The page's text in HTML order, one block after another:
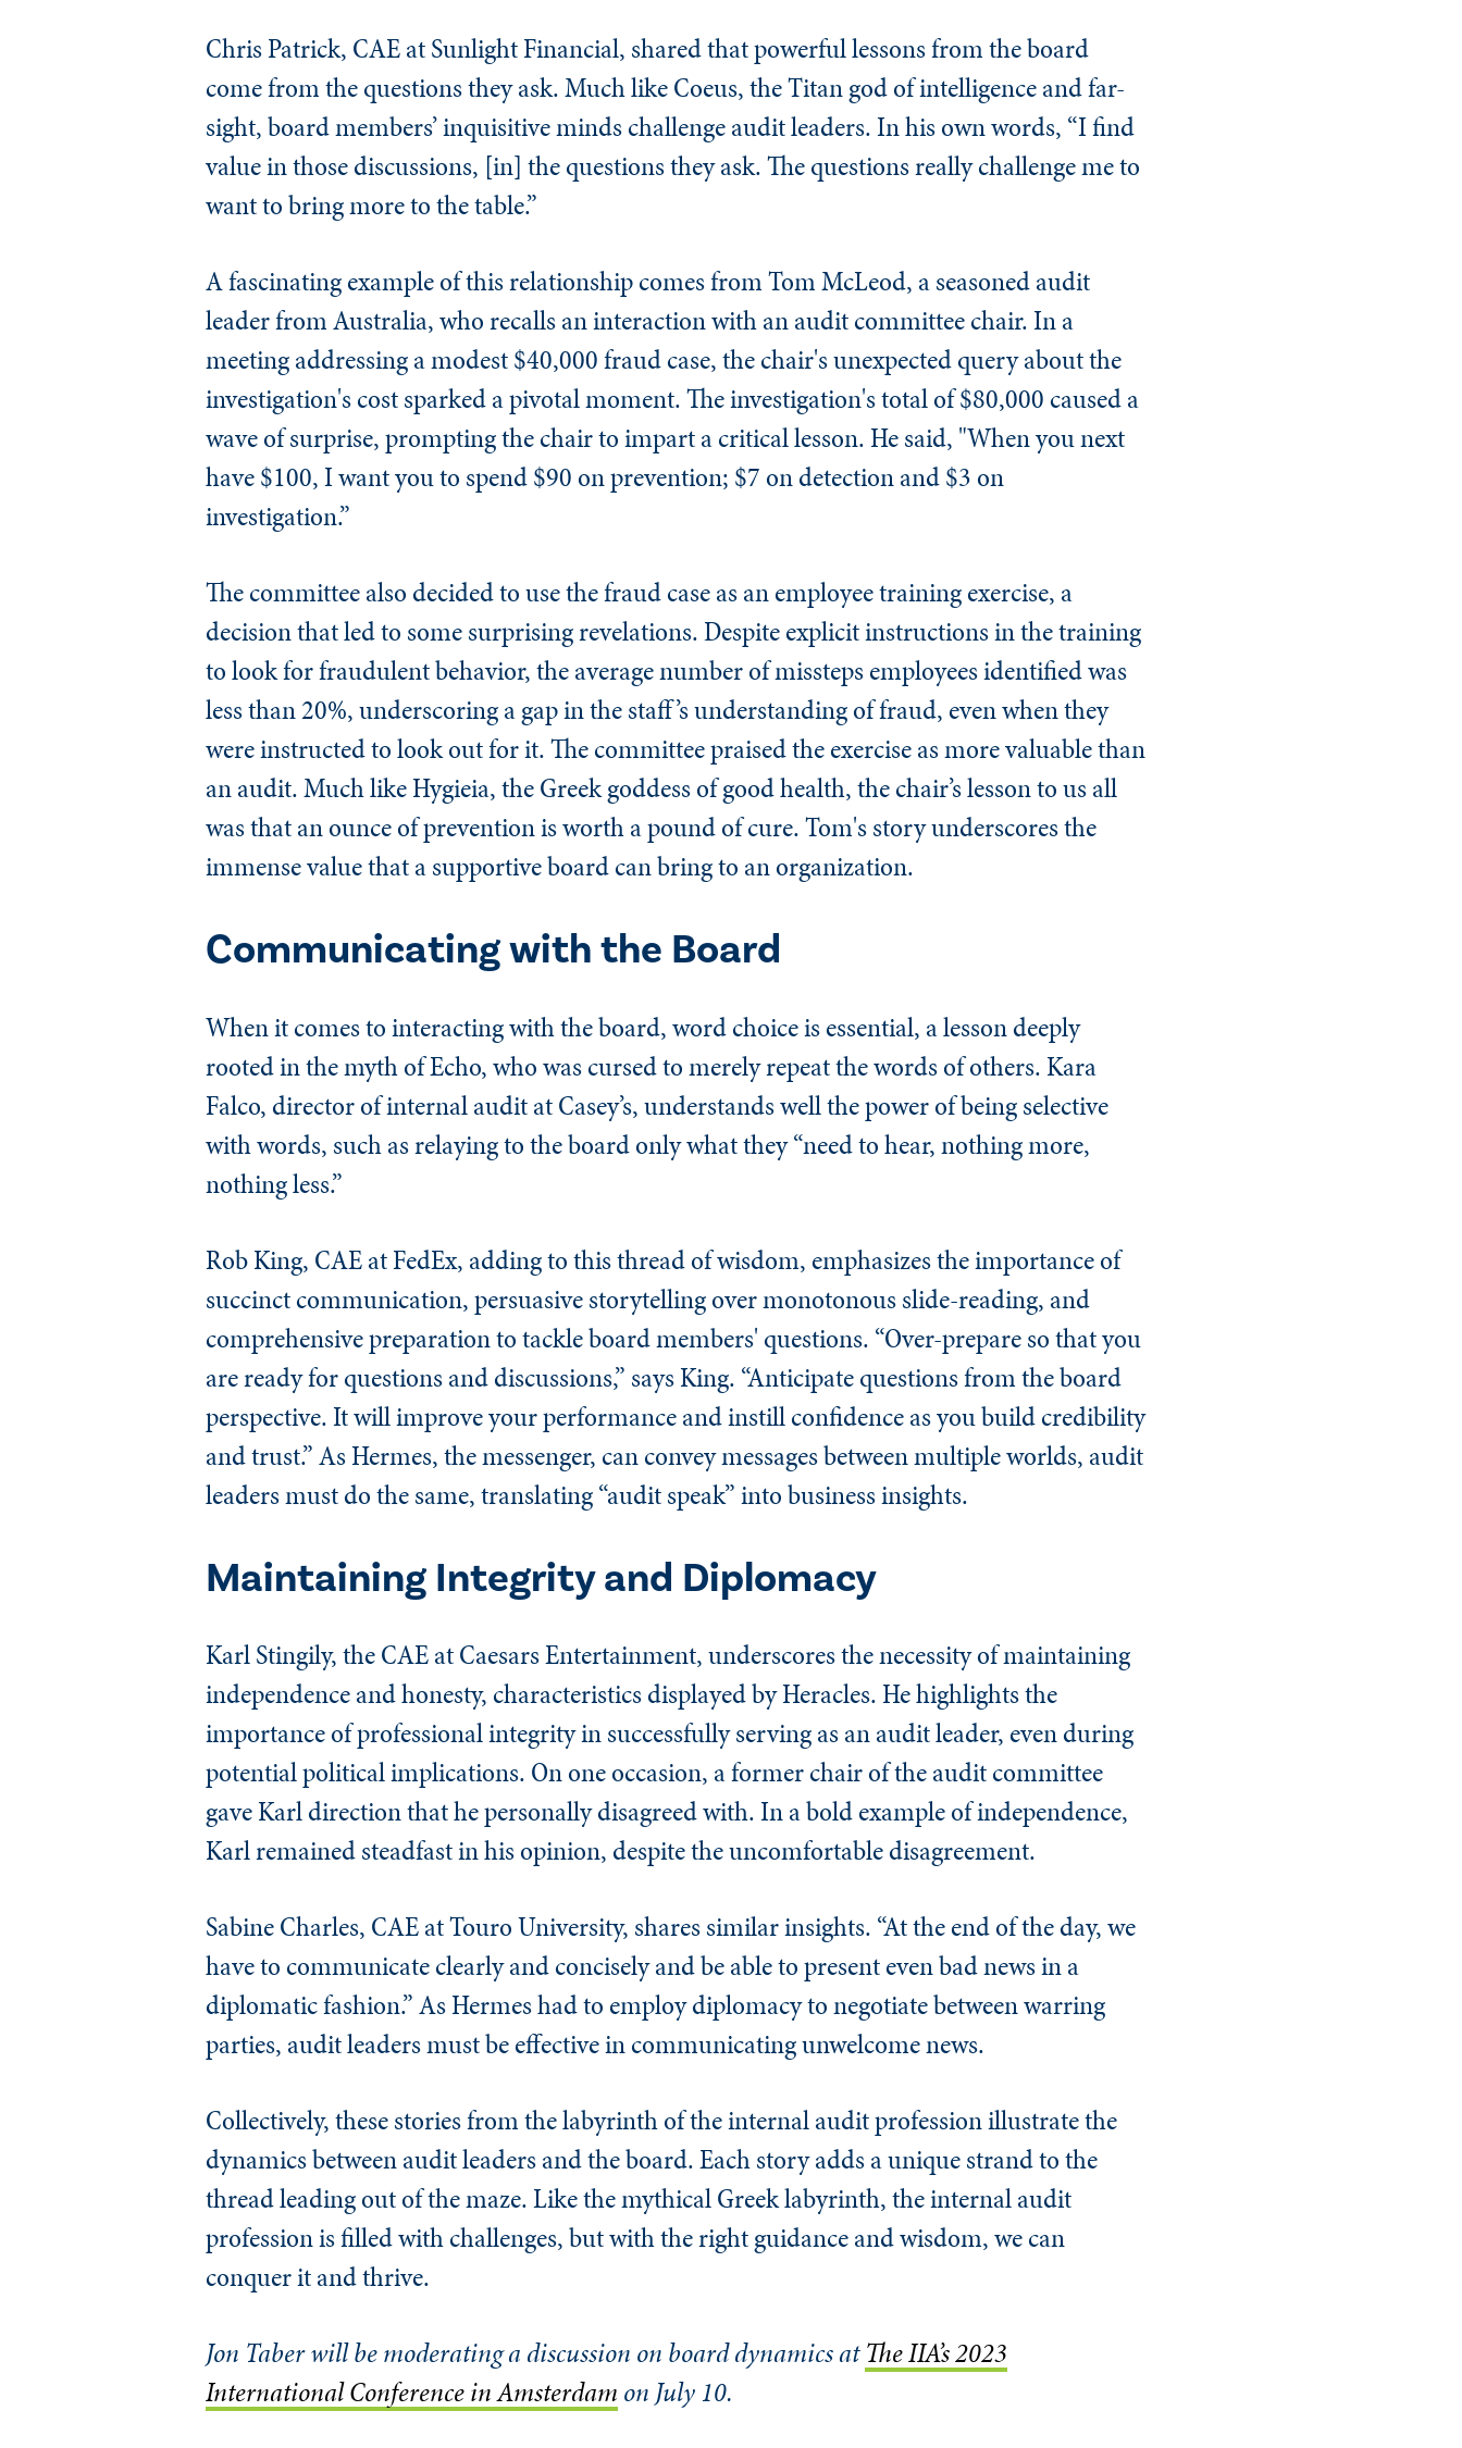
Chris Patrick, CAE at Sunlight Financial, shared that powerful lessons from the board
come from the questions they ask. Much like Coeus, the Titan god of intelligence and far-
sight, board members’ inquisitive minds challenge audit leaders. In his own words, “I find
value in those discussions, [in] the questions they ask. The questions really challenge me to
want to bring more to the table.”
A fascinating example of this relationship comes from Tom McLeod, a seasoned audit
leader from Australia, who recalls an interaction with an audit committee chair. In a
meeting addressing a modest $40,000 fraud case, the chair's unexpected query about the
investigation's cost sparked a pivotal moment. The investigation's total of $80,000 caused a
wave of surprise, prompting the chair to impart a critical lesson. He said, "When you next
have $100, I want you to spend $90 on prevention; $7 on detection and $3 on
investigation.”
The committee also decided to use the fraud case as an employee training exercise, a
decision that led to some surprising revelations. Despite explicit instructions in the training
to look for fraudulent behavior, the average number of missteps employees identified was
less than 20%, underscoring a gap in the staff’s understanding of fraud, even when they
were instructed to look out for it. The committee praised the exercise as more valuable than
an audit. Much like Hygieia, the Greek goddess of good health, the chair’s lesson to us all
was that an ounce of prevention is worth a pound of cure. Tom's story underscores the
immense value that a supportive board can bring to an organization.
Communicating with the Board
When it comes to interacting with the board, word choice is essential, a lesson deeply
rooted in the myth of Echo, who was cursed to merely repeat the words of others. Kara
Falco, director of internal audit at Casey’s, understands well the power of being selective
with words, such as relaying to the board only what they “need to hear, nothing more,
nothing less.”
Rob King, CAE at FedEx, adding to this thread of wisdom, emphasizes the importance of
succinct communication, persuasive storytelling over monotonous slide-reading, and
comprehensive preparation to tackle board members' questions. “Over-prepare so that you
are ready for questions and discussions,” says King. “Anticipate questions from the board
perspective. It will improve your performance and instill confidence as you build credibility
and trust.” As Hermes, the messenger, can convey messages between multiple worlds, audit
leaders must do the same, translating “audit speak” into business insights.
Maintaining Integrity and Diplomacy
Karl Stingily, the CAE at Caesars Entertainment, underscores the necessity of maintaining
independence and honesty, characteristics displayed by Heracles. He highlights the
importance of professional integrity in successfully serving as an audit leader, even during
potential political implications. On one occasion, a former chair of the audit committee
gave Karl direction that he personally disagreed with. In a bold example of independence,
Karl remained steadfast in his opinion, despite the uncomfortable disagreement.
Sabine Charles, CAE at Touro University, shares similar insights. “At the end of the day, we
have to communicate clearly and concisely and be able to present even bad news in a
diplomatic fashion.” As Hermes had to employ diplomacy to negotiate between warring
parties, audit leaders must be effective in communicating unwelcome news.
Collectively, these stories from the labyrinth of the internal audit profession illustrate the
dynamics between audit leaders and the board. Each story adds a unique strand to the
thread leading out of the maze. Like the mythical Greek labyrinth, the internal audit
profession is filled with challenges, but with the right guidance and wisdom, we can
conquer it and thrive.
Jon Taber will be moderating a discussion on board dynamics atThe IIA’s 2023
International Conference in Amsterdam on July 10.